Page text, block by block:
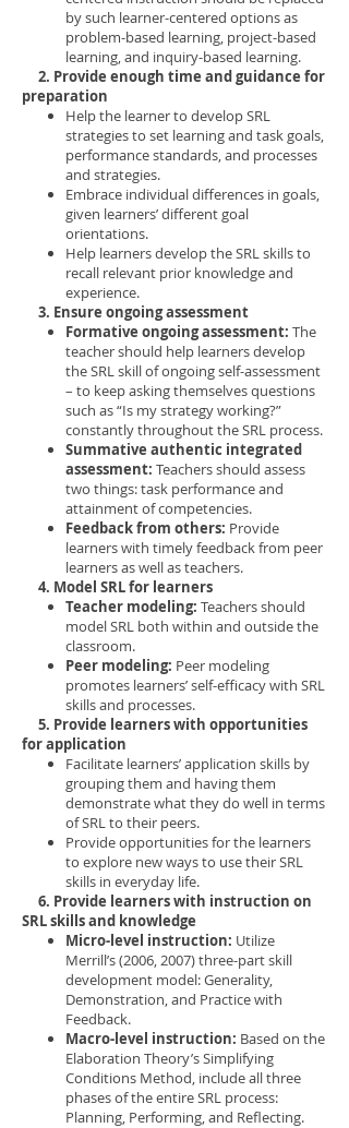
by such learner-centered options as
problem-based learning, project-based
learning, and inquiry-based learning.
2. Provide enough time and guidance for
preparation
Help the learner to develop SRL
strategies to set learning and task goals,
performance standards, and processes
and strategies.
Embrace individual differences in goals,
given learners’ different goal
orientations.
Help learners develop the SRL skills to
recall relevant prior knowledge and
experience.
3. Ensure ongoing assessment
Formative ongoing assessment: The
teacher should help learners develop
the SRL skill of ongoing self-assessment
– to keep asking themselves questions
such as “Is my strategy working?”
constantly throughout the SRL process.
Summative authentic integrated
assessment: Teachers should assess
two things: task performance and
attainment of competencies.
Feedback from others: Provide
learners with timely feedback from peer
learners as well as teachers.
4. Model SRL for learners
Teacher modeling: Teachers should
model SRL both within and outside the
classroom.
Peer modeling: Peer modeling
promotes learners’ self-efficacy with SRL
skills and processes.
5. Provide learners with opportunities
for application
Facilitate learners’ application skills by
grouping them and having them
demonstrate what they do well in terms
of SRL to their peers.
Provide opportunities for the learners
to explore new ways to use their SRL
skills in everyday life.
6. Provide learners with instruction on
SRL skills and knowledge
Micro-level instruction: Utilize
Merrill’s (2006, 2007) three-part skill
development model: Generality,
Demonstration, and Practice with
Feedback.
Macro-level instruction: Based on the
Elaboration Theory’s Simplifying
Conditions Method, include all three
phases of the entire SRL process:
Planning, Performing, and Reflecting.